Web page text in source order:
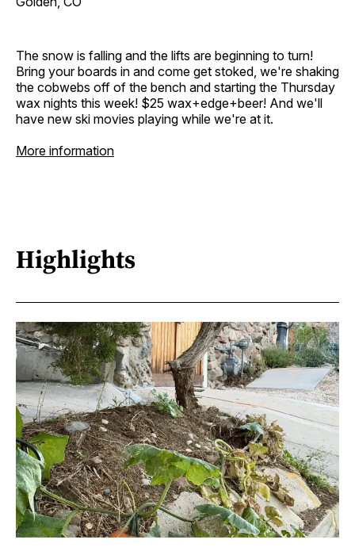
The snow is falling and the lifts are beginning to turn!
Bring your boards in and come get stoked, we're shaking
the cobwebs off of the bench and starting the Thursday
wax nights this week! $25 wax+edge+beer! And we'll
have new ski movies playing while we're at it.
More information
Highlights